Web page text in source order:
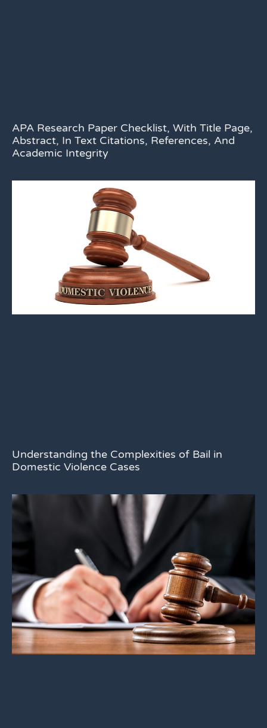
APA Research Paper Checklist, With Title Page,
Abstract, In Text Citations, References, And
Academic Integrity
Understanding the Complexities of Bail in
Domestic Violence Cases